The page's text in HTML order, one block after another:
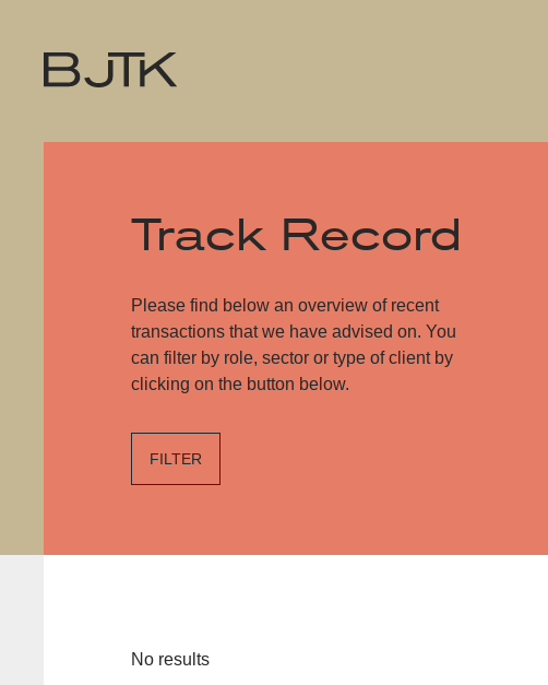
Track Record
Please find below an overview of recent
transactions that we have advised on. You
can filter by role, sector or type of client by
clicking on the button below.
FILTER
No results